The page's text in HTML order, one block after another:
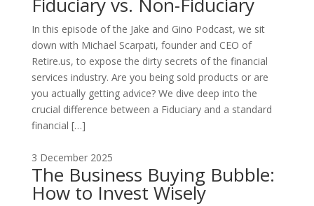
In this episode of the Jake and Gino Podcast, we sit
down with Michael Scarpati, founder and CEO of
Retire.us, to expose the dirty secrets of the financial
services industry. Are you being sold products or are
you actually getting advice? We dive deep into the
crucial difference between a Fiduciary and a standard
financial […]
3 December 2025
The Business Buying Bubble:
How to Invest Wisely